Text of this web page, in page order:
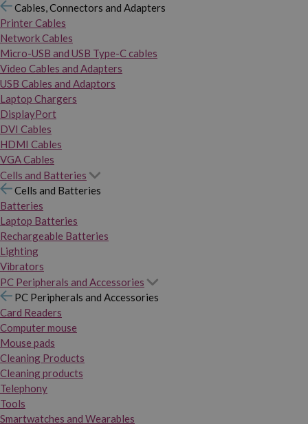
Cables, Connectors and Adapters
Printer Cables
Network Cables
Micro-USB and USB Type-C cables
Video Cables and Adapters
USB Cables and Adaptors
Laptop Chargers
DisplayPort
DVI Cables
HDMI Cables
VGA Cables
Cells and Batteries
Cells and Batteries
Batteries
Laptop Batteries
Rechargeable Batteries
Lighting
Vibrators
PC Peripherals and Accessories
PC Peripherals and Accessories
Card Readers
Computer mouse
Mouse pads
Cleaning Products
Cleaning products
Telephony
Tools
Smartwatches and Wearables